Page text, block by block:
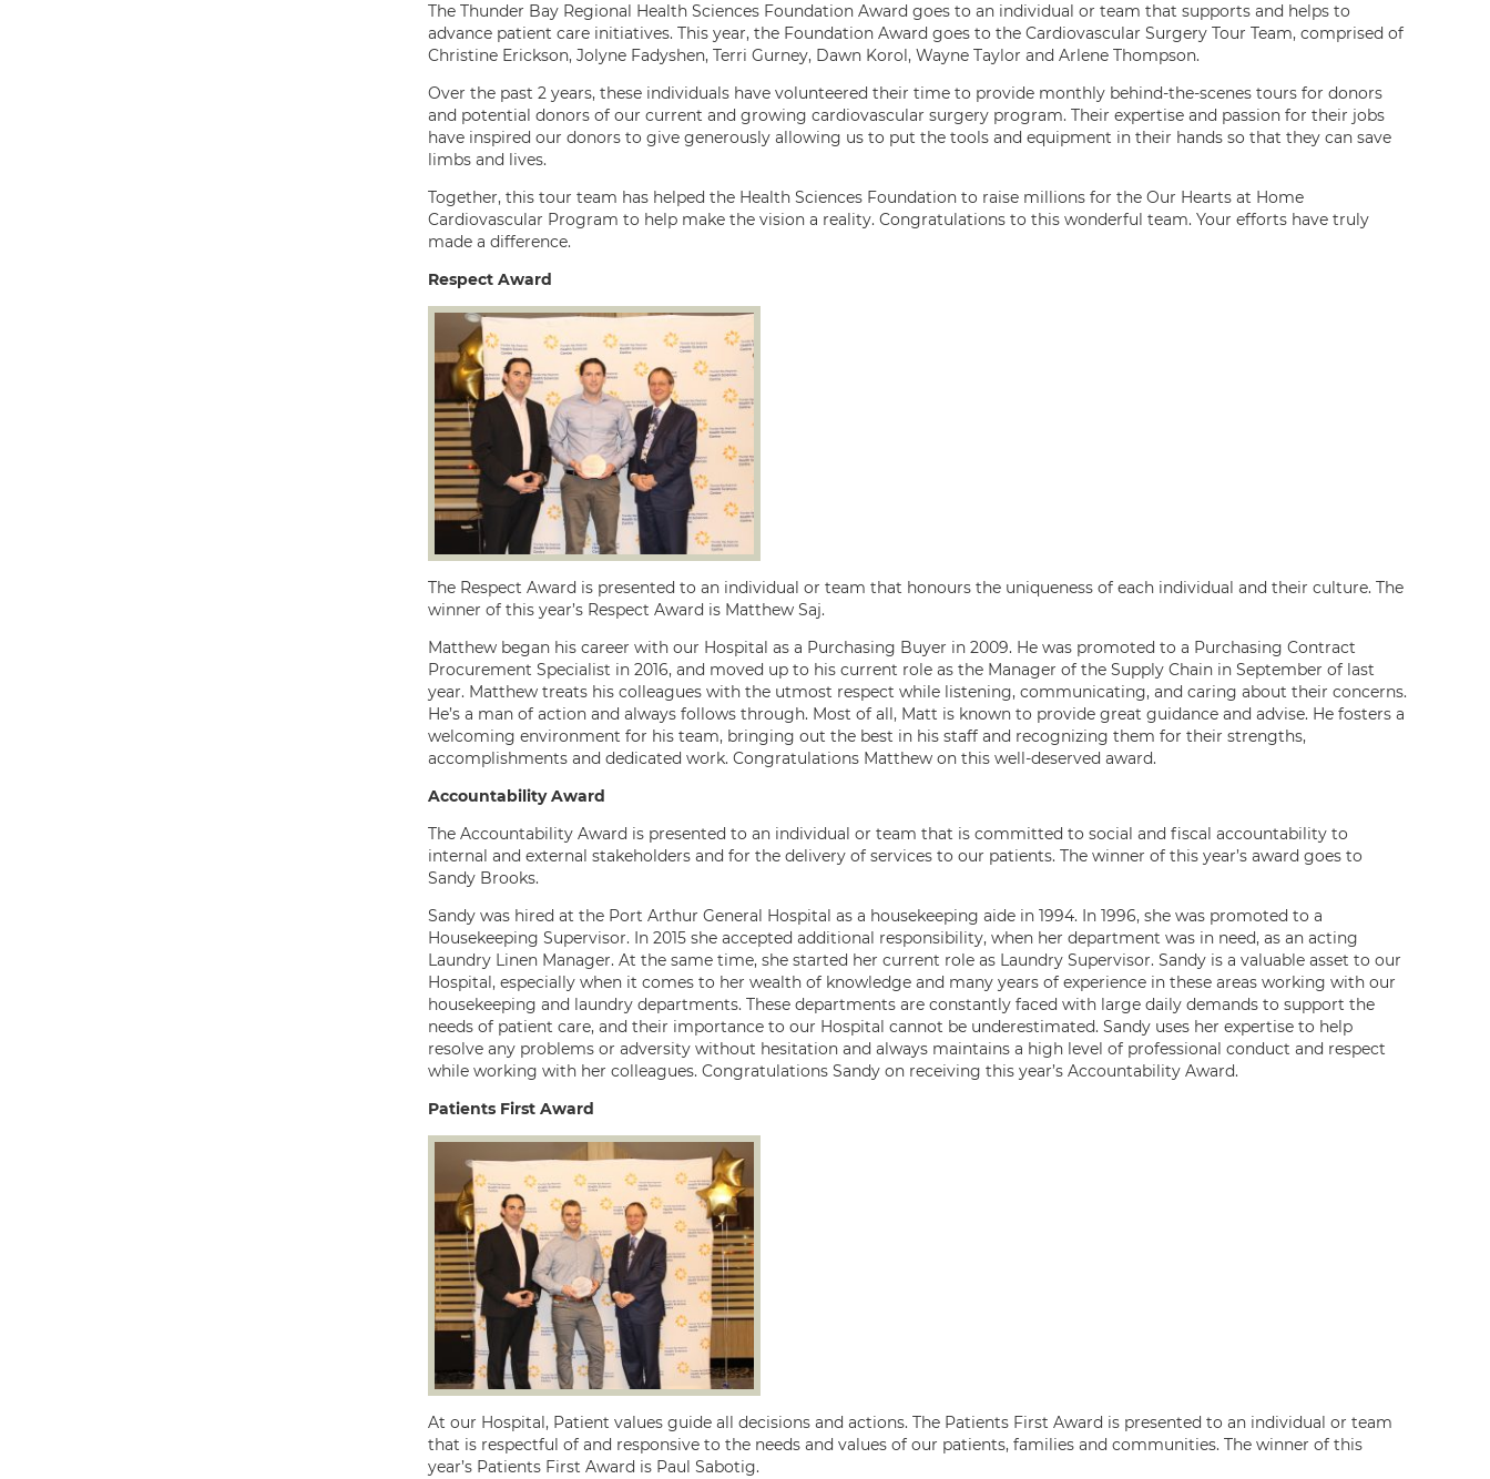
The Thunder Bay Regional Health Sciences Foundation Award goes to an individual or team that supports and helps to
advance patient care initiatives. This year, the Foundation Award goes to the Cardiovascular Surgery Tour Team, comprised of
Christine Erickson, Jolyne Fadyshen, Terri Gurney, Dawn Korol, Wayne Taylor and Arlene Thompson.
Over the past 2 years, these individuals have volunteered their time to provide monthly behind-the-scenes tours for donors
and potential donors of our current and growing cardiovascular surgery program. Their expertise and passion for their jobs
have inspired our donors to give generously allowing us to put the tools and equipment in their hands so that they can save
limbs and lives.
Together, this tour team has helped the Health Sciences Foundation to raise millions for the Our Hearts at Home
Cardiovascular Program to help make the vision a reality. Congratulations to this wonderful team. Your efforts have truly
made a difference.
Respect Award
The Respect Award is presented to an individual or team that honours the uniqueness of each individual and their culture. The
winner of this year’s Respect Award is Matthew Saj.
Matthew began his career with our Hospital as a Purchasing Buyer in 2009. He was promoted to a Purchasing Contract
Procurement Specialist in 2016, and moved up to his current role as the Manager of the Supply Chain in September of last
year. Matthew treats his colleagues with the utmost respect while listening, communicating, and caring about their concerns.
He’s a man of action and always follows through. Most of all, Matt is known to provide great guidance and advise. He fosters a
welcoming environment for his team, bringing out the best in his staff and recognizing them for their strengths,
accomplishments and dedicated work. Congratulations Matthew on this well-deserved award.
Accountability Award
The Accountability Award is presented to an individual or team that is committed to social and fiscal accountability to
internal and external stakeholders and for the delivery of services to our patients. The winner of this year’s award goes to
Sandy Brooks.
Sandy was hired at the Port Arthur General Hospital as a housekeeping aide in 1994. In 1996, she was promoted to a
Housekeeping Supervisor. In 2015 she accepted additional responsibility, when her department was in need, as an acting
Laundry Linen Manager. At the same time, she started her current role as Laundry Supervisor. Sandy is a valuable asset to our
Hospital, especially when it comes to her wealth of knowledge and many years of experience in these areas working with our
housekeeping and laundry departments. These departments are constantly faced with large daily demands to support the
needs of patient care, and their importance to our Hospital cannot be underestimated. Sandy uses her expertise to help
resolve any problems or adversity without hesitation and always maintains a high level of professional conduct and respect
while working with her colleagues. Congratulations Sandy on receiving this year’s Accountability Award.
Patients First Award
At our Hospital, Patient values guide all decisions and actions. The Patients First Award is presented to an individual or team
that is respectful of and responsive to the needs and values of our patients, families and communities. The winner of this
year’s Patients First Award is Paul Sabotig.